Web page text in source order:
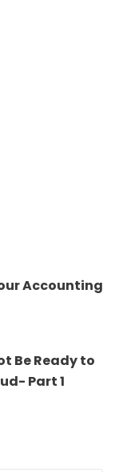
Accounting
Be Ready to
Part 1